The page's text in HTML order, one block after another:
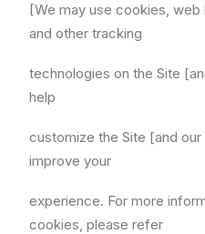
[We may use cookies,
and other tracking
technologies on the Site
help
customize the Site [and
improve your
experience. For more
cookies, please refer